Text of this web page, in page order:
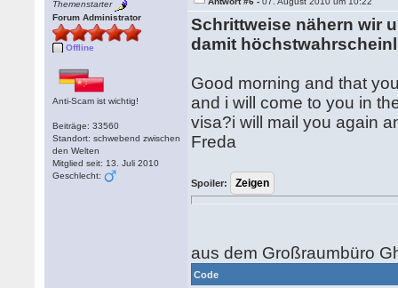
Themenstarter
Forum Administrator
Offline
Anti-Scam ist wichtig!
Beiträge: 33560
Standort: schwebend zwischen
den Welten
Mitglied seit: 13. Juli 2010
Geschlecht:
Schrittweise nähern wir
damit
Good morning and that
and i will come to you in
visa?i will mail you again
Freda
Spoiler:
aus dem Großraumbüro
Code